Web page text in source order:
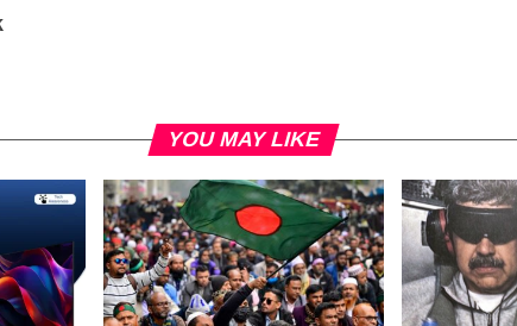
YOU MAY LIKE